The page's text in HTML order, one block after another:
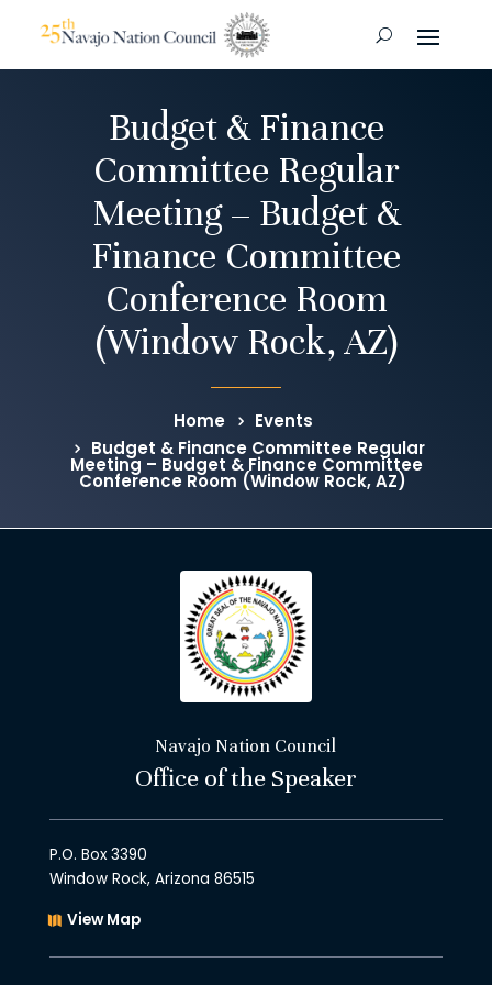
Budget & Finance
Committee Regular
Meeting – Budget &
Finance Committee
Conference Room
(Window Rock, AZ)
Home
Events
Budget & Finance Committee Regular
Meeting – Budget & Finance Committee
Conference Room (Window Rock, AZ)
Navajo Nation Council
Office of the Speaker
P.O. Box 3390
Window Rock, Arizona 86515
View Map